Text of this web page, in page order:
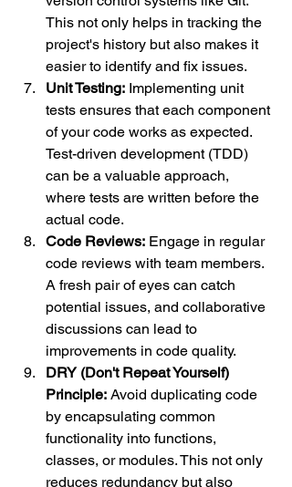
This not only helps in tracking the
project's history but also makes it
easier to identify and fix issues.
Unit Testing: Implementing unit
tests ensures that each component
of your code works as expected.
Test-driven development (TDD)
can be a valuable approach,
where tests are written before the
actual code.
Code Reviews: Engage in regular
code reviews with team members.
A fresh pair of eyes can catch
potential issues, and collaborative
discussions can lead to
improvements in code quality.
DRY (Don't Repeat Yourself)
Principle: Avoid duplicating code
by encapsulating common
functionality into functions,
classes, or modules. This not only
reduces redundancy but also